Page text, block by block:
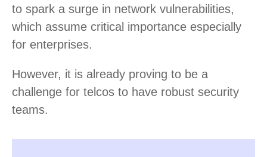
to spark a surge in network vulnerabilities,
which assume critical importance especially
for enterprises.
However, it is already proving to be a
challenge for telcos to have robust security
teams.